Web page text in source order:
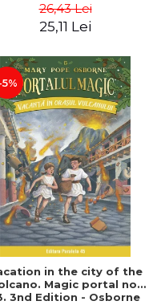
Hans Jørgen
26,43 Lei
25,11 Lei
in the city of the
Magic portal no.
3nd Edition - Osborne